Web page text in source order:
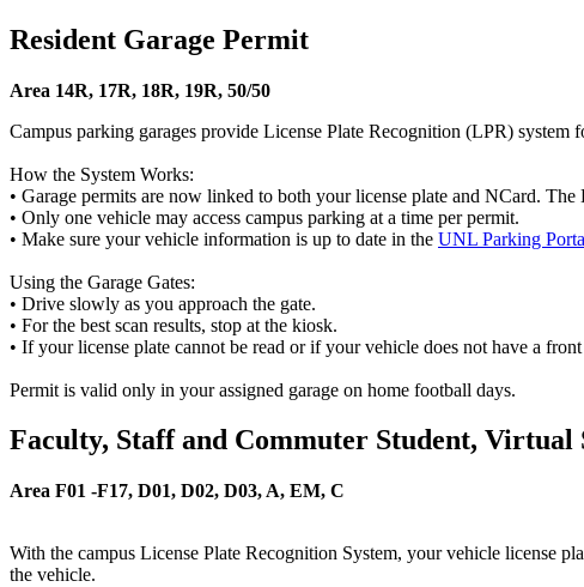
Resident Garage Permit
Area 14R, 17R, 18R, 19R, 50/50
Campus parking garages provide License Plate Recognition (LPR) system
How the System Works:
• Garage permits are now linked to both your license plate and NCard.
• Only one vehicle may access campus parking at a time per permit.
• Make sure your vehicle information is up to date in the UNL Parking
Using the Garage Gates:
• Drive slowly as you approach the gate.
• For the best scan results, stop at the kiosk.
• If your license plate cannot be read or if your vehicle does not have a
Permit is valid only in your assigned garage on home football days.
Faculty, Staff and Commuter Student, Virtual
Area F01 -F17, D01, D02, D03, A, EM, C
With the campus License Plate Recognition System, your vehicle license
the vehicle.